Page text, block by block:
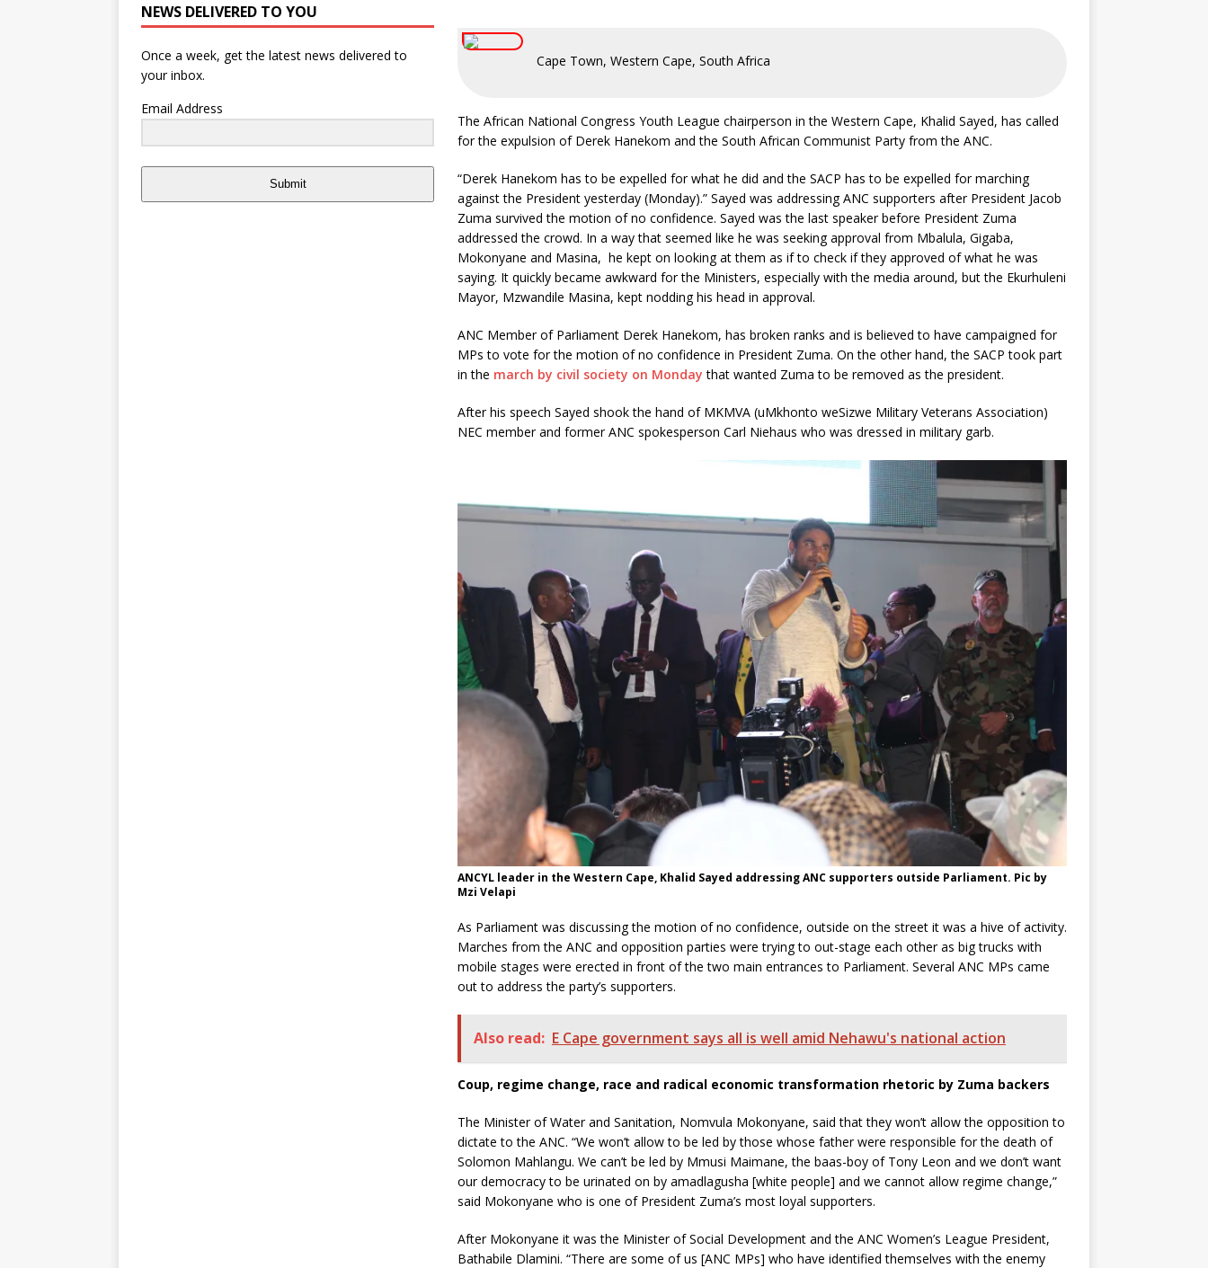
Cape Town, Western Cape, South Africa
The African National Congress Youth League chairperson in the Western Cape, Khalid Sayed, has called
for the expulsion of Derek Hanekom and the South African Communist Party from the ANC.
“Derek Hanekom has to be expelled for what he did and the SACP has to be expelled for marching
against the President yesterday (Monday).” Sayed was addressing ANC supporters after President Jacob
Zuma survived the motion of no confidence. Sayed was the last speaker before President Zuma
addressed the crowd. In a way that seemed like he was seeking approval from Mbalula, Gigaba,
Mokonyane and Masina, he kept on looking at them as if to check if they approved of what he was
saying. It quickly became awkward for the Ministers, especially with the media around, but the Ekurhuleni
Mayor, Mzwandile Masina, kept nodding his head in approval.
ANC Member of Parliament Derek Hanekom, has broken ranks and is believed to have campaigned for
MPs to vote for the motion of no confidence in President Zuma. On the other hand, the SACP took part
in the march by civil society on Monday that wanted Zuma to be removed as the president.
After his speech Sayed shook the hand of MKMVA (uMkhonto weSizwe Military Veterans Association)
NEC member and former ANC spokesperson Carl Niehaus who was dressed in military garb.
ANCYL leader in the Western Cape, Khalid Sayed addressing ANC supporters outside Parliament. Pic by
Mzi Velapi
As Parliament was discussing the motion of no confidence, outside on the street it was a hive of activity.
Marches from the ANC and opposition parties were trying to out-stage each other as big trucks with
mobile stages were erected in front of the two main entrances to Parliament. Several ANC MPs came
out to address the party’s supporters.
Also read: E Cape government says all is well amid Nehawu's national action
Coup, regime change, race and radical economic transformation rhetoric by Zuma backers
The Minister of Water and Sanitation, Nomvula Mokonyane, said that they won’t allow the opposition to
dictate to the ANC. “We won’t allow to be led by those whose father were responsible for the death of
Solomon Mahlangu. We can’t be led by Mmusi Maimane, the baas-boy of Tony Leon and we don’t want
our democracy to be urinated on by amadlagusha [white people] and we cannot allow regime change,”
said Mokonyane who is one of President Zuma’s most loyal supporters.
After Mokonyane it was the Minister of Social Development and the ANC Women’s League President,
Bathabile Dlamini. “There are some of us [ANC MPs] who have identified themselves with the enemy
NEWS DELIVERED TO YOU
Once a week, get the latest news delivered to
your inbox.
Email Address
Submit